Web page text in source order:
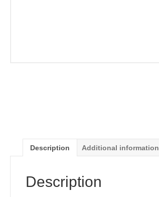
Description Additional information
Description